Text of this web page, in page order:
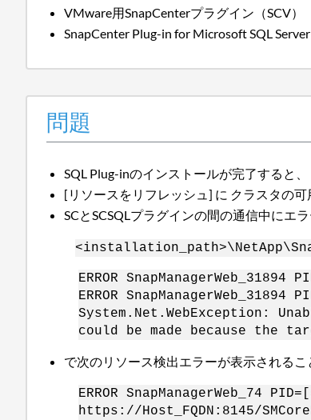
VMware用SnapCenterプラグイン（SCV）
SnapCenter Plug-in for Microsoft SQL Server
問題
SQL Plug-inのインストールが完了すると
[リソースをリフレッシュ] に クラスタの可
SCとSCSQLプラグインの間の通信中にエ
ERROR
ERROR
System.Net.WebException:
could be made because the
で次のリソース検出エラーが表示される
ERROR SnapManagerWeb_74
https://Host_FQDN:8145/